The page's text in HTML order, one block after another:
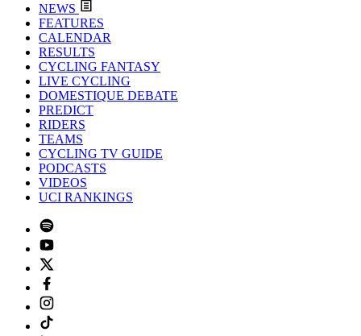
NEWS
FEATURES
CALENDAR
RESULTS
CYCLING FANTASY
LIVE CYCLING
DOMESTIQUE DEBATE
PREDICT
RIDERS
TEAMS
CYCLING TV GUIDE
PODCASTS
VIDEOS
UCI RANKINGS